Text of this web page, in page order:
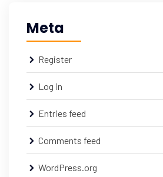
Meta
Register
Log in
Entries feed
Comments feed
WordPress.org